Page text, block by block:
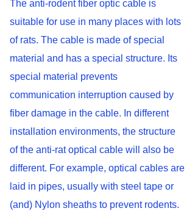
The anti-rodent fiber optic cable is
suitable for use in many places with lots
of rats. The cable is made of special
material and has a special structure. Its
special material prevents
communication interruption caused by
fiber damage in the cable. In different
installation environments, the structure
of the anti-rat optical cable will also be
different. For example, optical cables are
laid in pipes, usually with steel tape or
(and) Nylon sheaths to prevent rodents.